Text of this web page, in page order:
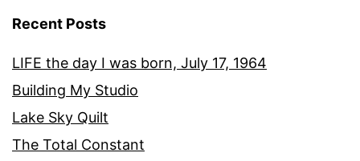
Recent Posts
LIFE the day I was born, July 17, 1964
Building My Studio
Lake Sky Quilt
The Total Constant